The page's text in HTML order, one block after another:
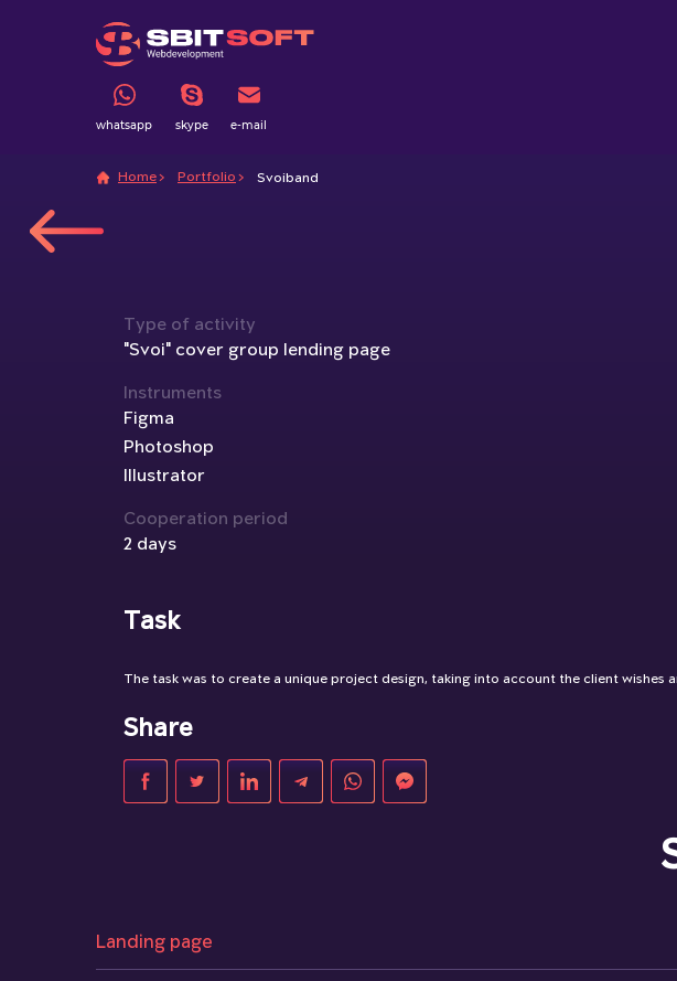
whatsapp skype e-mail
Home Portfolio Svoiband
Type of activity
"Svoi" cover group lending page
Instruments
Figma
Photoshop
Illustrator
Cooperation period
2 days
Task
The task was to create a unique project design, taking into account the client wishes
Share
Landing page